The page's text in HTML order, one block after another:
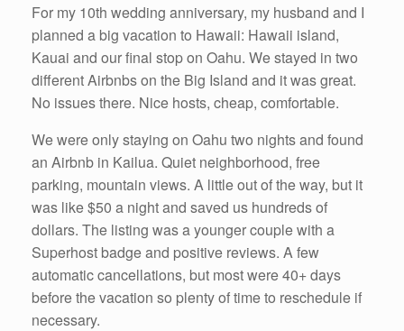
For my 10th wedding anniversary, my husband and I
planned a big vacation to Hawaii: Hawaii island,
Kauai and our final stop on Oahu. We stayed in two
different Airbnbs on the Big Island and it was great.
No issues there. Nice hosts, cheap, comfortable.
We were only staying on Oahu two nights and found
an Airbnb in Kailua. Quiet neighborhood, free
parking, mountain views. A little out of the way, but it
was like $50 a night and saved us hundreds of
dollars. The listing was a younger couple with a
Superhost badge and positive reviews. A few
automatic cancellations, but most were 40+ days
before the vacation so plenty of time to reschedule if
necessary.